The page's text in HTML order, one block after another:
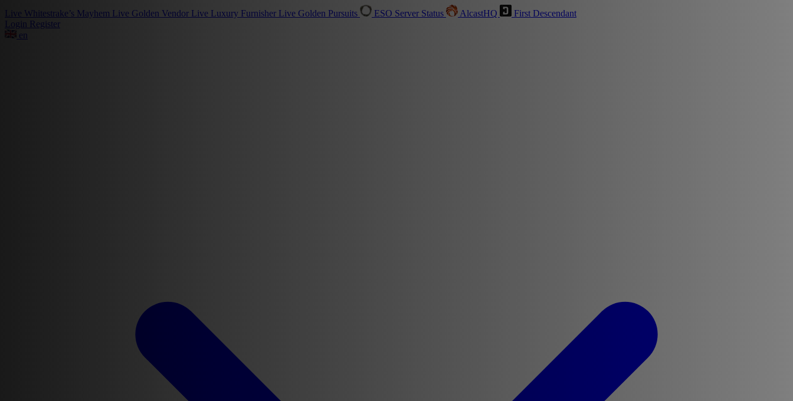
Live Whitestrake’s Mayhem Live Golden Vendor Live Luxury Furnisher Live Golden Pursuits ESO Server Status AlcastHQ
First Descendant
Login Register
en